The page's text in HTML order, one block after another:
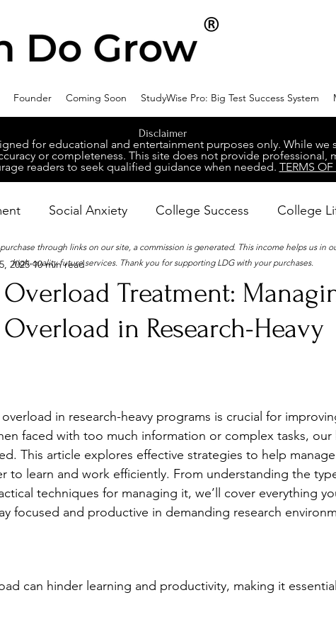
Founder Coming Soon StudyWise Pro: Big Test Success System
Disclaimer
for educational and entertainment purposes only. While we
or completeness. This site does not provide professional,
readers to seek qualified guidance when needed. TERMS OF
Social Anxiety College Success College
Wellness Career Success NeuroDiversity
Stress Wellness Guides What is it? Parenting
Treatment:
in Research-Heavy
2025 10 min read
in research-heavy programs is crucial for
faced with too much information or complex tasks, our
This article explores effective strategies to help
to learn and work efficiently. From understanding the
techniques for managing it, we’ll cover everything
focused and productive in demanding research
can hinder learning and productivity, making it
through links on our site, a commission is generated. This income helps us in
high-quality future services. Thank you for supporting LDG with your purchases.